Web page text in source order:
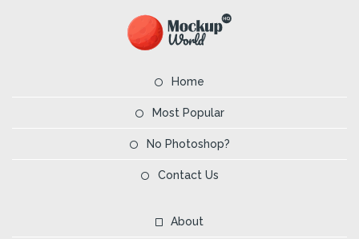
Home
Most Popular
No Photoshop?
Contact Us
About